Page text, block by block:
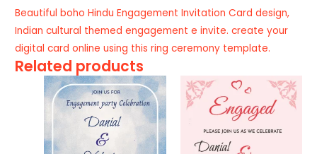
Beautiful boho Hindu Engagement Invitation Card design,
Indian cultural themed engagement e invite. create your
digital card online using this ring ceremony template.
Related products